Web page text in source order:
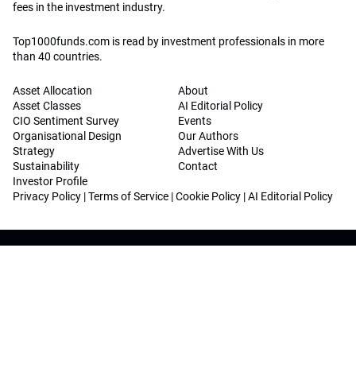
fees in the investment industry.
Top1000funds.com is read by investment professionals in more
than 40 countries.
Asset Allocation
Asset Classes
CIO Sentiment Survey
Organisational Design
Strategy
Sustainability
Investor Profile
About
AI Editorial Policy
Events
Our Authors
Advertise With Us
Contact
Privacy Policy |Terms of Service |Cookie Policy |AI Editorial Policy